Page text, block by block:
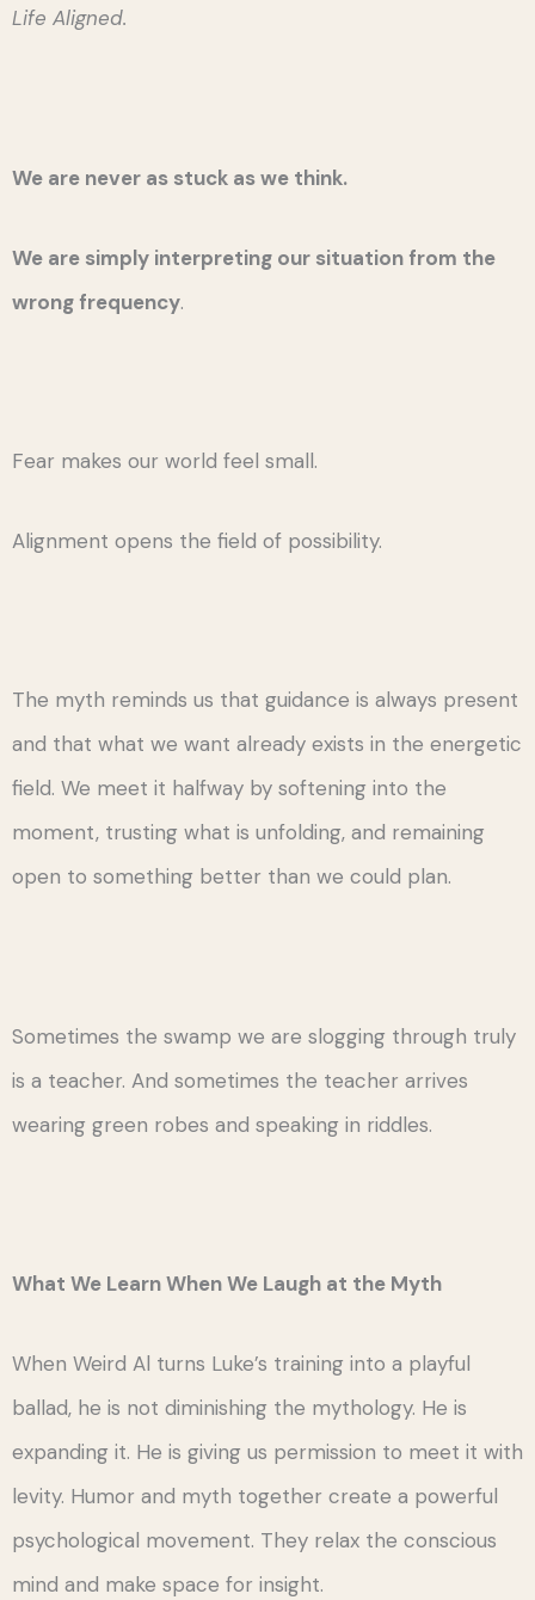
Life Aligned.
We are never as stuck as we think.
We are simply interpreting our situation from the
wrong frequency.
Fear makes our world feel small.
Alignment opens the field of possibility.
The myth reminds us that guidance is always present
and that what we want already exists in the energetic
field. We meet it halfway by softening into the
moment, trusting what is unfolding, and remaining
open to something better than we could plan.
Sometimes the swamp we are slogging through truly
is a teacher. And sometimes the teacher arrives
wearing green robes and speaking in riddles.
What We Learn When We Laugh at the Myth
When Weird Al turns Luke’s training into a playful
ballad, he is not diminishing the mythology. He is
expanding it. He is giving us permission to meet it with
levity. Humor and myth together create a powerful
psychological movement. They relax the conscious
mind and make space for insight.